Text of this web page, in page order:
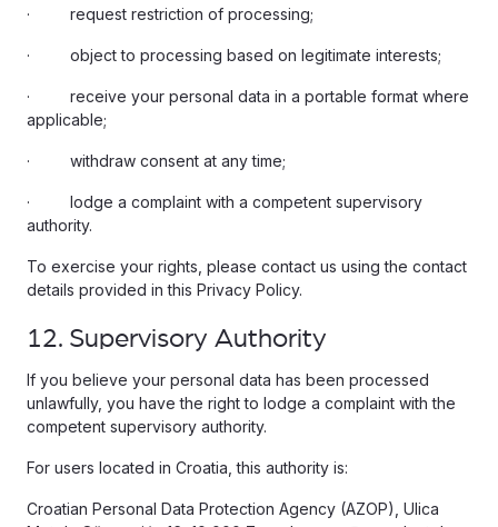
· request restriction of processing;
· object to processing based on legitimate interests;
· receive your personal data in a portable format where
applicable;
· withdraw consent at any time;
· lodge a complaint with a competent supervisory
authority.
To exercise your rights, please contact us using the contact
details provided in this Privacy Policy.
12. Supervisory Authority
If you believe your personal data has been processed
unlawfully, you have the right to lodge a complaint with the
competent supervisory authority.
For users located in Croatia, this authority is:
Croatian Personal Data Protection Agency (AZOP), Ulica